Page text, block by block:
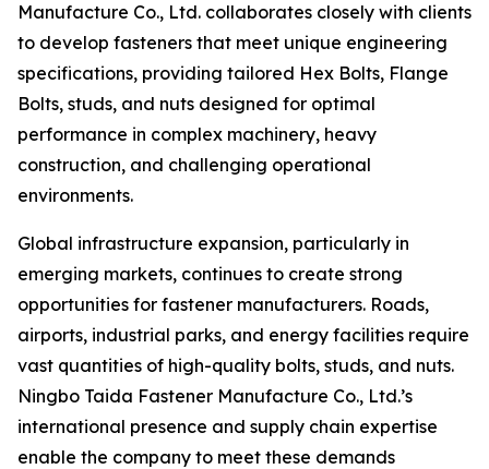
Manufacture Co., Ltd. collaborates closely with clients
to develop fasteners that meet unique engineering
specifications, providing tailored Hex Bolts, Flange
Bolts, studs, and nuts designed for optimal
performance in complex machinery, heavy
construction, and challenging operational
environments.
Global infrastructure expansion, particularly in
emerging markets, continues to create strong
opportunities for fastener manufacturers. Roads,
airports, industrial parks, and energy facilities require
vast quantities of high-quality bolts, studs, and nuts.
Ningbo Taida Fastener Manufacture Co., Ltd.’s
international presence and supply chain expertise
enable the company to meet these demands